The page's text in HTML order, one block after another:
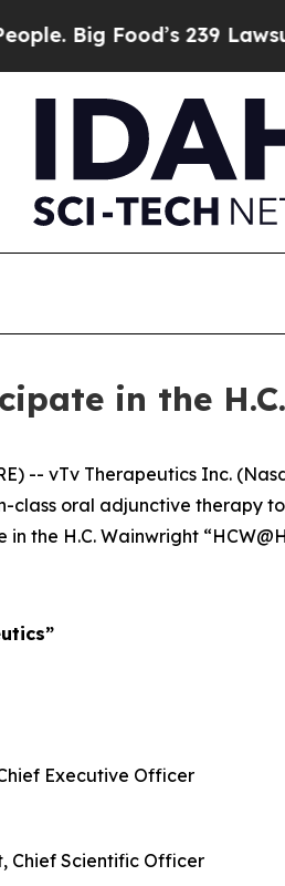
Food’s 239 Lawsuits
in the
-- vTv Therapeutics Inc.
class oral adjunctive therapy
H.C. Wainwright
Executive Officer
Chief Scientific Officer